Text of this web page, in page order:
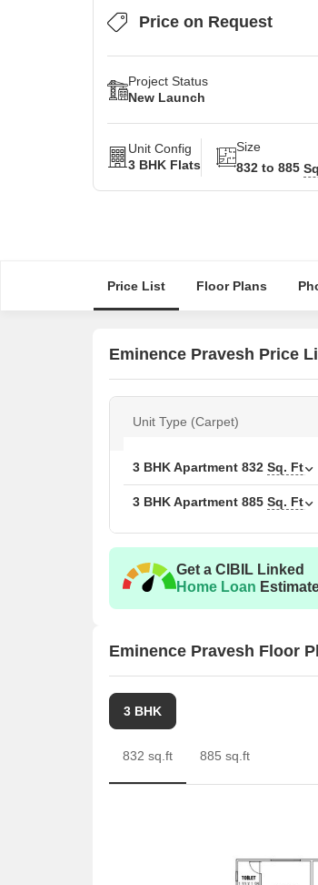
Price on Request
Project Status
New Launch
Unit Config
3 BHK Flats
Size
832 to 885
Price List Floor Plans
Eminence Pravesh Price
Unit Type (Carpet)
3 BHK Apartment 832 Sq. Ft
3 BHK Apartment 885 Sq. Ft
Get a CIBIL Linked
Home Loan
Eminence Pravesh Floor
3 BHK
832 sq.ft 885 sq.ft